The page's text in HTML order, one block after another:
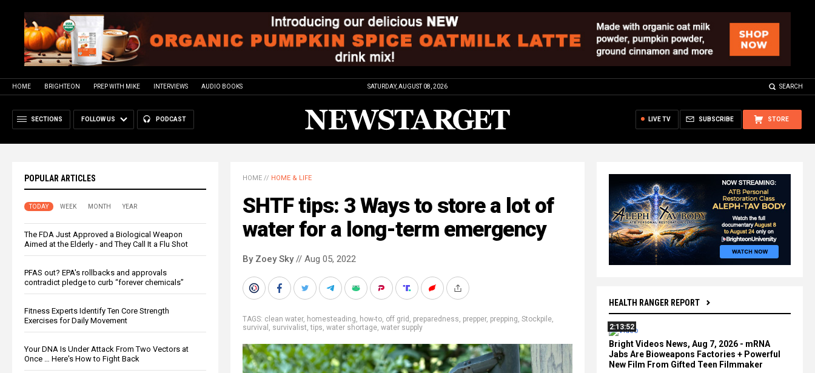
HOME BRIGHTEON PREP WITH MIKE INTERVIEWS AUDIO BOOKS SATURDAY, AUGUST 08, 2026 SEARCH
SECTIONS FOLLOW US PODCAST STORE
SUBSCRIBE
LIVE TV
POPULAR ARTICLES
TODAY WEEK MONTH YEAR
The FDA Just Approved a Biological Weapon
Aimed at the Elderly - and They Call It a Flu Shot
PFAS out? EPA's rollbacks and approvals
contradict pledge to curb “forever chemicals”
Fitness Experts Identify Ten Core Strength
Exercises for Daily Movement
Your DNA Is Under Attack From Two Vectors at
Once … Here's How to Fight Back
HEALTH RANGER REPORT
2:13:52
Bright Videos News, Aug 7, 2026 - mRNA
Jabs Are Bioweapons Factories + Powerful
New Film From Gifted Teen Filmmaker
HOME // HOME & LIFE
SHTF tips: 3 Ways to store a lot of
water for a long-term emergency
By Zoey Sky// Aug 05, 2022
TAGS: clean water, homesteading, how-to, off grid , preparedness, prepper, prepping, Stockpile,
survival , survivalist,tips, water shortage, water supply